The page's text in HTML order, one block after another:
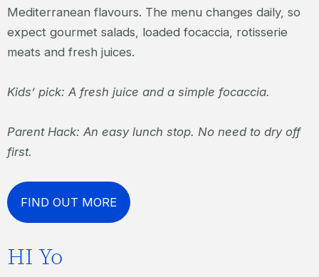
Mediterranean flavours. The menu changes daily, so
expect gourmet salads, loaded focaccia, rotisserie
meats and fresh juices.
Kids’ pick: A fresh juice and a simple focaccia.
Parent Hack: An easy lunch stop. No need to dry off
first.
FIND OUT MORE
HI Yo